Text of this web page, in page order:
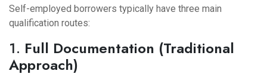
Self-employed borrowers typically have three main
qualification routes:
1. Full Documentation (Traditional
Approach)